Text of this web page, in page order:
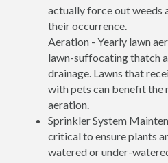
actually force out weeds
their occurrence.
Aeration - Yearly lawn
lawn-suffocating thatch
drainage. Lawns that
with pets can benefit
aeration.
Sprinkler System
critical to ensure plants
watered or under-